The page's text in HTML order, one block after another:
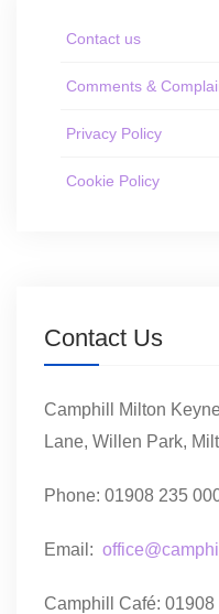
Contact us
Comments &
Privacy Policy
Cookie Policy
Contact Us
Camphill Milton
Lane, Willen Park,
Phone: 01908 235
Email:
Camphill Café: 01908